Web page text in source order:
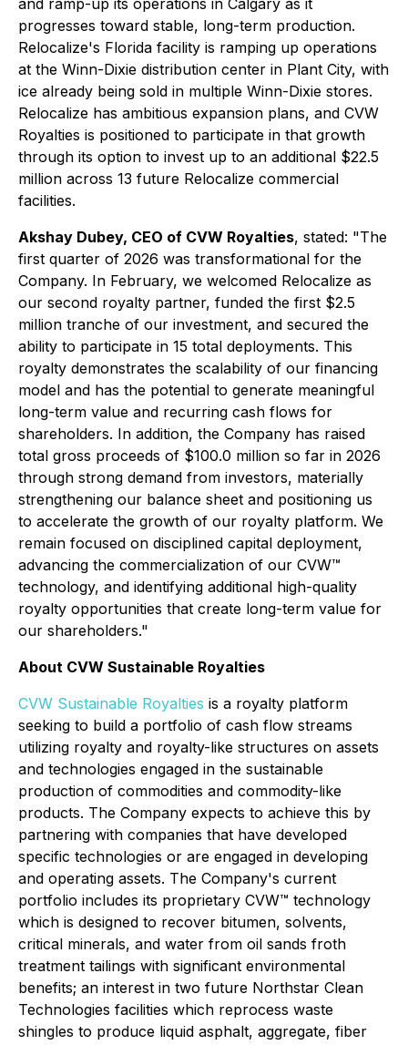
and ramp-up its operations in Calgary as it
progresses toward stable, long-term production.
Relocalize's Florida facility is ramping up operations
at the Winn-Dixie distribution center in Plant City, with
ice already being sold in multiple Winn-Dixie stores.
Relocalize has ambitious expansion plans, and CVW
Royalties is positioned to participate in that growth
through its option to invest up to an additional $22.5
million across 13 future Relocalize commercial
facilities.
Akshay Dubey, CEO of CVW Royalties, stated: "The
first quarter of 2026 was transformational for the
Company. In February, we welcomed Relocalize as
our second royalty partner, funded the first $2.5
million tranche of our investment, and secured the
ability to participate in 15 total deployments. This
royalty demonstrates the scalability of our financing
model and has the potential to generate meaningful
long-term value and recurring cash flows for
shareholders. In addition, the Company has raised
total gross proceeds of $100.0 million so far in 2026
through strong demand from investors, materially
strengthening our balance sheet and positioning us
to accelerate the growth of our royalty platform. We
remain focused on disciplined capital deployment,
advancing the commercialization of our CVW™
technology, and identifying additional high-quality
royalty opportunities that create long-term value for
our shareholders."
About CVW Sustainable Royalties
CVW Sustainable Royalties is a royalty platform
seeking to build a portfolio of cash flow streams
utilizing royalty and royalty-like structures on assets
and technologies engaged in the sustainable
production of commodities and commodity-like
products. The Company expects to achieve this by
partnering with companies that have developed
specific technologies or are engaged in developing
and operating assets. The Company's current
portfolio includes its proprietary CVW™ technology
which is designed to recover bitumen, solvents,
critical minerals, and water from oil sands froth
treatment tailings with significant environmental
benefits; an interest in two future Northstar Clean
Technologies facilities which reprocess waste
shingles to produce liquid asphalt, aggregate, fiber